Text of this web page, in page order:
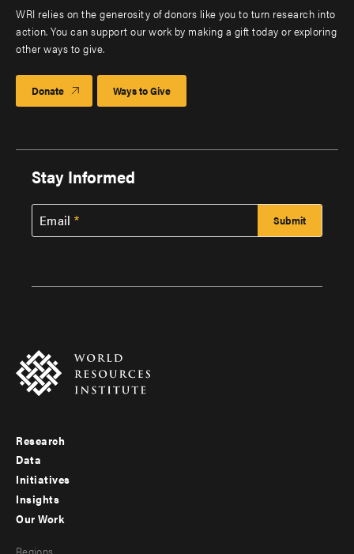
WRI relies on the generosity of donors like you to turn research into
action. You can support our work by making a gift today or exploring
other ways to give.
Donate Ways to Give
Stay Informed
Email
Footer
menu
-
Research
Data
Initiatives
Insights
Our Work
Regions